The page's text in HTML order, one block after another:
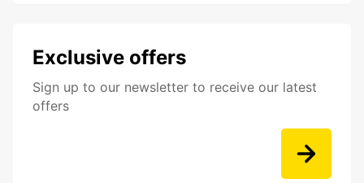
Exclusive offers
Sign up to our newsletter to receive our latest
offers